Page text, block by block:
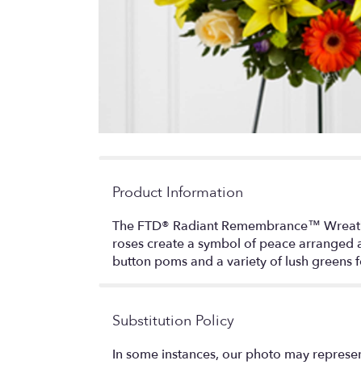
Product Information
The FTD® Radiant Remembrance™
roses create a symbol of peace
button poms and a variety of lush
Substitution Policy
In some instances, our photo may